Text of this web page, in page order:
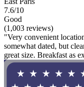
7.6/10
Good
(1,003 reviews)
"Very convenient
somewhat dated, but
great size. Breakfast as